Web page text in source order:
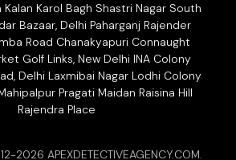
Karol Bagh Shastri Nagar South
Bazaar, Delhi Paharganj Rajender
Road Chanakyapuri Connaught
Golf Links, New Delhi INA Colony
Delhi Laxmibai Nagar Lodhi Colony
Pragati Maidan Raisina Hill
Rajendra Place
2026 APEXDETECTIVEAGENCY.COM.